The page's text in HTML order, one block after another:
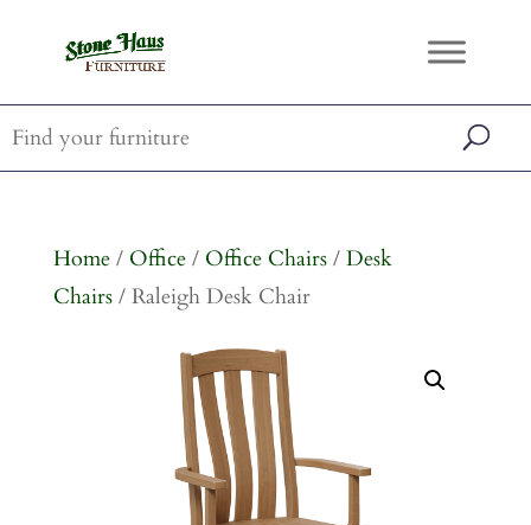
Home/ Office/ Office Chairs/ Desk
Chairs/ Raleigh Desk Chair